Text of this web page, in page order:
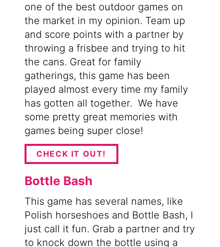
one of the best outdoor games on
the market in my opinion. Team up
and score points with a partner by
throwing a frisbee and trying to hit
the cans. Great for family
gatherings, this game has been
played almost every time my family
has gotten all together. We have
some pretty great memories with
games being super close!
CHECK IT OUT!
Bottle Bash
This game has several names, like
Polish horseshoes and Bottle Bash, I
just call it fun. Grab a partner and try
to knock down the bottle using a